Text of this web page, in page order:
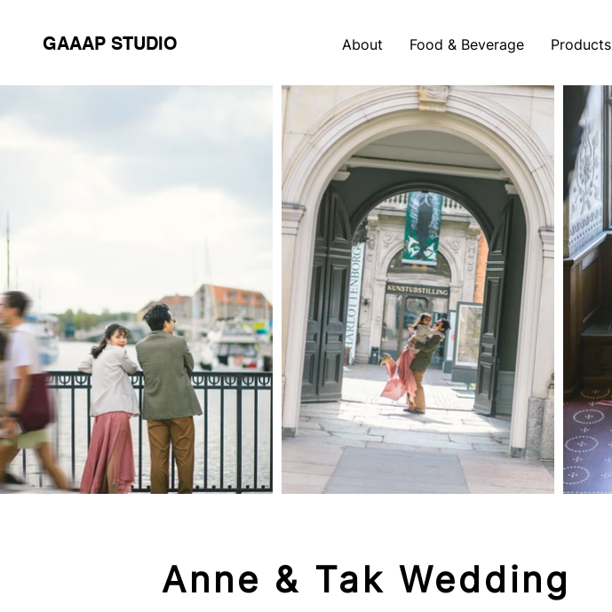
GAAAP STUDIO About Food & Beverage Products
Anne & Tak Wedding